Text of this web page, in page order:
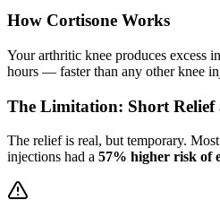
How Cortisone Works
Your arthritic knee produces excess
hours — faster than any other knee
The Limitation: Short Relief
The relief is real, but temporary.
injections had a 57% higher risk of